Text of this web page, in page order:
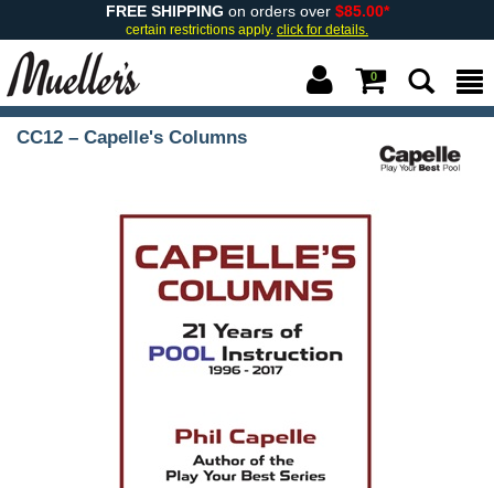
FREE SHIPPING on orders over $85.00*
certain restrictions apply. click for details.
0
CC12 – Capelle's Columns